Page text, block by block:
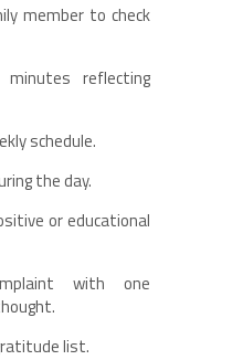
member to check
reflecting
schedule.
the day.
or educational
with one
list.